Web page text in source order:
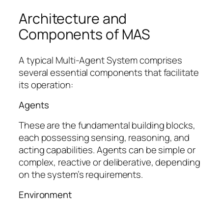
Architecture and
Components of MAS
A typical Multi-Agent System comprises
several essential components that facilitate
its operation:
Agents
These are the fundamental building blocks,
each possessing sensing, reasoning, and
acting capabilities. Agents can be simple or
complex, reactive or deliberative, depending
on the system’s requirements.
Environment